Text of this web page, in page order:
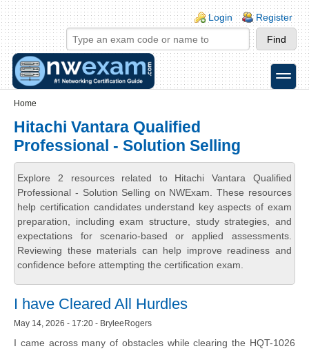
Skip to main content
Skip to search
Login links
Login Register
toggle
Home
Hitachi Vantara Qualified
Professional - Solution Selling
Explore 2 resources related to Hitachi Vantara Qualified
Professional - Solution Selling on NWExam. These resources
help certification candidates understand key aspects of exam
preparation, including exam structure, study strategies, and
expectations for scenario-based or applied assessments.
Reviewing these materials can help improve readiness and
confidence before attempting the certification exam.
I have Cleared All Hurdles
May 14, 2026 - 17:20 - BryleeRogers
I came across many of obstacles while clearing the HQT-1026